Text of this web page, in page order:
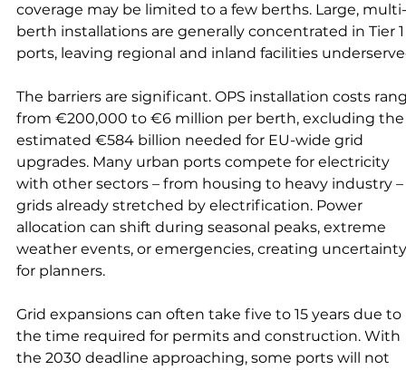
coverage may be limited to a few berths. Large, multi-
berth installations are generally concentrated in Tier
ports, leaving regional and inland facilities
The barriers are significant. OPS installation costs
from €200,000 to €6 million per berth, excluding
estimated €584 billion needed for EU-wide grid
upgrades. Many urban ports compete for electricity
with other sectors – from housing to heavy industry
grids already stretched by electrification. Power
allocation can shift during seasonal peaks, extreme
weather events, or emergencies, creating
for planners.
Grid expansions can often take five to 15 years due to
the time required for permits and construction. With
the 2030 deadline approaching, some ports will not